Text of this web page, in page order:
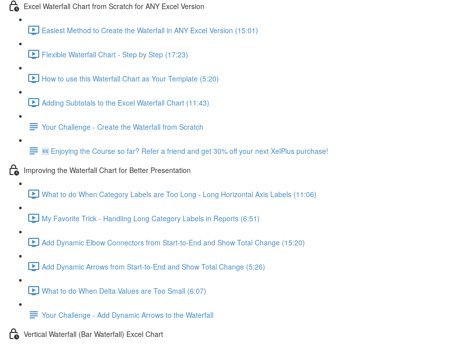
Excel Waterfall Chart from Scratch for ANY Excel Version
Easiest Method to Create the Waterfall in ANY Excel Version (15:01)
Flexible Waterfall Chart - Step by Step (17:23)
How to use this Waterfall Chart as Your Template (5:20)
Adding Subtotals to the Excel Waterfall Chart (11:43)
Your Challenge - Create the Waterfall from Scratch
🆕 Enjoying the Course so far? Refer a friend and get 30% off your next XelPlus purchase!
Improving the Waterfall Chart for Better Presentation
What to do When Category Labels are Too Long - Long Horizontal Axis Labels (11:06)
My Favorite Trick - Handling Long Category Labels in Reports (6:51)
Add Dynamic Elbow Connectors from Start-to-End and Show Total Change (15:20)
Add Dynamic Arrows from Start-to-End and Show Total Change (5:26)
What to do When Delta Values are Too Small (6:07)
Your Challenge - Add Dynamic Arrows to the Waterfall
Vertical Waterfall (Bar Waterfall) Excel Chart